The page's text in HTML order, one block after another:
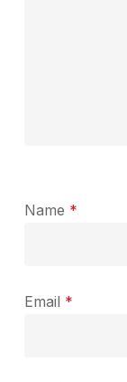
Name *
Email *